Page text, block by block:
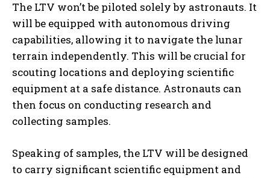
The LTV won’t be piloted solely by astronauts. It
will be equipped with autonomous driving
capabilities, allowing it to navigate the lunar
terrain independently. This will be crucial for
scouting locations and deploying scientific
equipment at a safe distance. Astronauts can
then focus on conducting research and
collecting samples.
Speaking of samples, the LTV will be designed
to carry significant scientific equipment and